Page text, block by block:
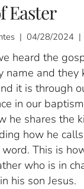
Easter
| 04/28/2024 |
heard the
name and they
it is through
in our
he shares the
how he
This is
who is in
his son Jesus.